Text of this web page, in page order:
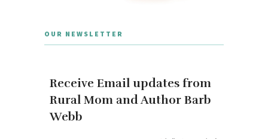
OUR NEWSLETTER
Receive Email updates from
Rural Mom and Author Barb
Webb